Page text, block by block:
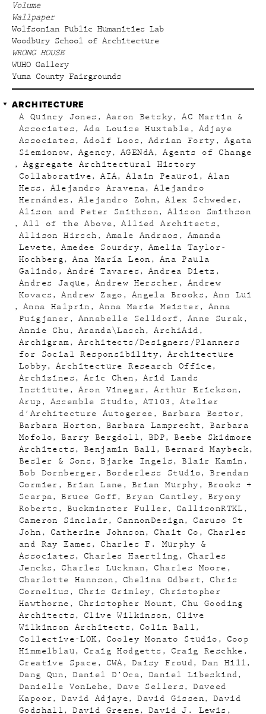
Volume
Wallpaper
Wolfsonian Public Humanities Lab
Woodbury School of Architecture
WRONG HOUSE
WUHO Gallery
Yuma County Fairgrounds
ARCHITECTURE
A Quincy Jones Aaron Betsky
AC Martin &
Associates
Ada Louise Huxtable
Adjaye
Associates
Adolf Loos Adrian Forty
Agata
Siemionow
Agency AGENdA
Agents of Change
Aggregate Architectural History
Collaborative
AIA Alain Peauroi
Alan
Hess
Alejandro Aravena
Alejandro
Hernández
Alejandro Zohn
Alex Schweder
Alison and Peter Smithson
Alison Smithson
All of the Above
Allied Architects
Allison Hirsch
Amale Andraos
Amanda
Levete
Amedee Sourdry
Amelia Taylor-
Hochberg
Ana María Leon
Ana Paula
Galindo
André Tavares
Andrea Dietz
Andres Jaque
Andrew Herscher
Andrew
Kovacs
Andrew Zago Angela Brooks
Ann Lui
Anna Halprin
Anna Marie Meister
Anna
Puigjaner
Annabelle Selldorf
Anne Surak
Annie Chu
Aranda\Lasch
ArchiAid
Archigram
Architects/Designers/Planners
for Social Responsibility
Architecture
Lobby
Architecture Research Office
Archizines
Aric Chen
Arid Lands
Institute
Aron Vinegar
Arthur Erickson
Arup
Assemble Studio AT103
Atelier
d'Architecture Autogeree
Barbara Bestor
Barbara Horton
Barbara Lamprecht
Barbara
Mofolo
Barry Bergdoll BDP
Beebe Skidmore
Architects
Benjamin Ball
Bernard Maybeck
Besler & Sons
Bjarke Ingels
Blair Kamin
Bob Dornberger
Borderless Studio
Brendan
Cormier
Brian Lane Brian Murphy
Brooks +
Scarpa
Bruce Goff Bryan Cantley
Bryony
Roberts
Buckminster Fuller
CallisonRTKL
Cameron Sinclair
CannonDesign
Caruso St
John
Catherine Johnson Chait Co
Charles
and Ray Eames
Charles F. Murphy &
Associates
Charles Haertling
Charles
Jencks
Charles Luckman
Charles Moore
Charlotte Hannson
Chelina Odbert
Chris
Cornelius
Chris Grimley
Christopher
Hawthorne
Christopher Mount
Chu Gooding
Architects
Clive Wilkinson
Clive
Wilkinson Architects
Colin Ball
Collective-LOK
Cooley Monato Studio
Coop
Himmelblau
Craig Hodgetts
Craig Reschke
Creative Space
CWA Daisy Froud
Dan Hill
Dang Qun
Daniel D’Oca
Daniel Libeskind
Danielle VonLehe
Dave Sellers
Daveed
Kapoor
David Adjaye David Gissen
David
Godshall
David Greene David J. Lewis